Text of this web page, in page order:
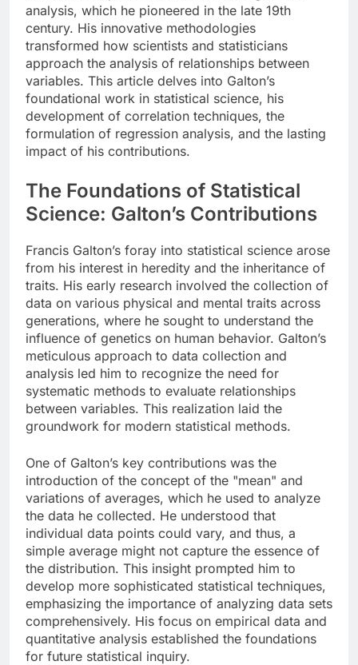
analysis, which he pioneered in the late 19th
century. His innovative methodologies
transformed how scientists and statisticians
approach the analysis of relationships between
variables. This article delves into Galton’s
foundational work in statistical science, his
development of correlation techniques, the
formulation of regression analysis, and the lasting
impact of his contributions.
The Foundations of Statistical
Science: Galton’s Contributions
Francis Galton’s foray into statistical science arose
from his interest in heredity and the inheritance of
traits. His early research involved the collection of
data on various physical and mental traits across
generations, where he sought to understand the
influence of genetics on human behavior. Galton’s
meticulous approach to data collection and
analysis led him to recognize the need for
systematic methods to evaluate relationships
between variables. This realization laid the
groundwork for modern statistical methods.
One of Galton’s key contributions was the
introduction of the concept of the "mean" and
variations of averages, which he used to analyze
the data he collected. He understood that
individual data points could vary, and thus, a
simple average might not capture the essence of
the distribution. This insight prompted him to
develop more sophisticated statistical techniques,
emphasizing the importance of analyzing data sets
comprehensively. His focus on empirical data and
quantitative analysis established the foundations
for future statistical inquiry.